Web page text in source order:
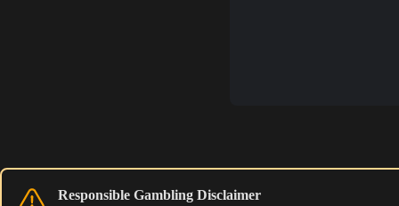
Responsible Gambling Disclaimer